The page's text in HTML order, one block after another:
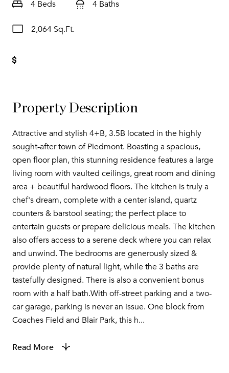
4 Beds 4 Baths
2,064 Sq.Ft.
Property Description
Attractive and stylish 4+B, 3.5B located in the highly
sought-after town of Piedmont. Boasting a spacious,
open floor plan, this stunning residence features a large
living room with vaulted ceilings, great room and dining
area + beautiful hardwood floors. The kitchen is truly a
chef's dream, complete with a center island, quartz
counters & barstool seating; the perfect place to
entertain guests or prepare delicious meals. The kitchen
also offers access to a serene deck where you can relax
and unwind. The bedrooms are generously sized &
provide plenty of natural light, while the 3 baths are
tastefully designed. There is also a convenient bonus
room with a half bath.With off-street parking and a two-
car garage, parking is never an issue. One block from
Coaches Field and Blair Park, this h...
Read More